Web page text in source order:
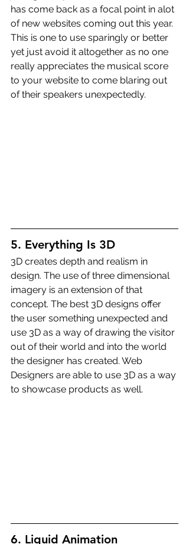
has come back as a focal point in alot
of new websites coming out this year.
This is one to use sparingly or better
yet just avoid it altogether as no one
really appreciates the musical score
to your website to come blaring out
of their speakers unexpectedly.
5. Everything Is 3D
3D creates depth and realism in
design. The use of three dimensional
imagery is an extension of that
concept. The best 3D designs offer
the user something unexpected and
use 3D as a way of drawing the visitor
out of their world and into the world
the designer has created. Web
Designers are able to use 3D as a way
to showcase products as well.
6. Liquid Animation